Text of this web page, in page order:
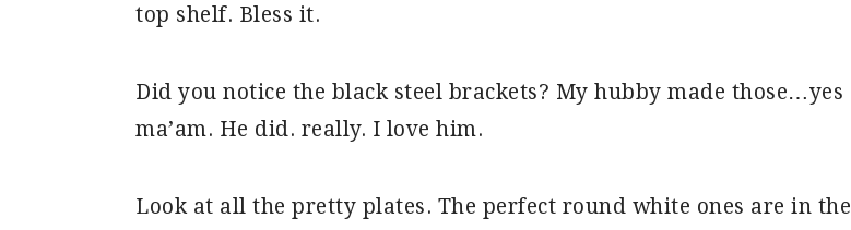
top shelf. Bless it.
Did you notice the black steel brackets? My hubby made those…yes
ma’am. He did. really. I love him.
Look at all the pretty plates. The perfect round white ones are in the